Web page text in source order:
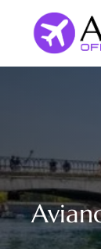
content